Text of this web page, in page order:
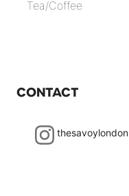
Tea/Coffee
CONTACT
thesavoylondon